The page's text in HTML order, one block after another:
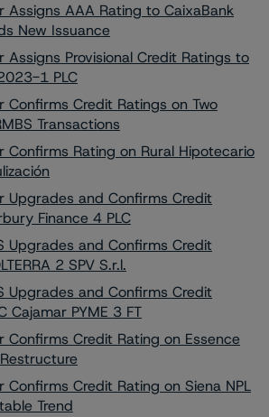
Assigns AAA Rating to CaixaBank
New Issuance
Assigns Provisional Credit Ratings to
1 PLC
Confirms Credit Ratings on Two
Transactions
Confirms Rating on Rural Hipotecario
Upgrades and Confirms Credit
Finance 4 PLC
Upgrades and Confirms Credit
2 SPV S.r.l.
Upgrades and Confirms Credit
Cajamar PYME 3 FT
Confirms Credit Rating on Essence
Confirms Credit Rating on Siena NPL
Trend